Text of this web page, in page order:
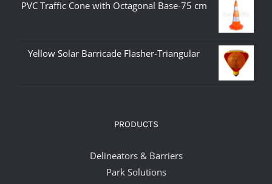
PVC Traffic Cone with Octagonal Base-75 cm
Yellow Solar Barricade Flasher-Triangular
PRODUCTS
Delineators & Barriers
Park Solutions